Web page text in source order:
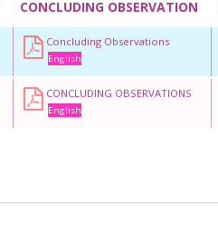
CONCLUDING OBSERVATION
Concluding Observations
English
CONCLUDING OBSERVATIONS
English